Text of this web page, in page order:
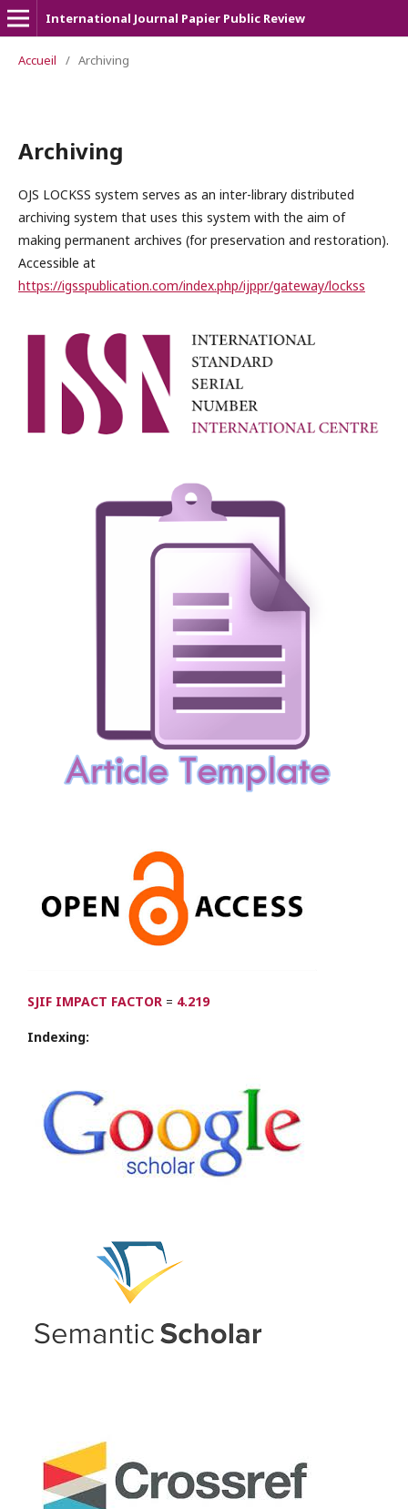
International Journal Papier Public Review
Accueil / Archiving
Archiving
OJS LOCKSS system serves as an inter-library distributed
archiving system that uses this system with the aim of
making permanent archives (for preservation and restoration).
Accessible at
https://igsspublication.com/index.php/ijppr/gateway/lockss
SJIF IMPACT FACTOR = 4.219
Indexing: